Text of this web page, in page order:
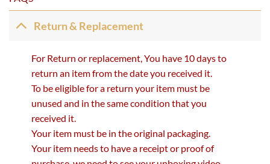
Return & Replacement
For Return or replacement, You have 10 days to
return an item from the date you received it.
To be eligible for a return your item must be
unused and in the same condition that you
received it.
Your item must be in the original packaging.
Your item needs to have a receipt or proof of